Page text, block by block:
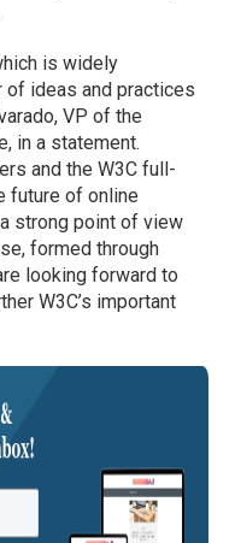
is widely
of ideas and practices
VP of the
in a statement.
and the W3C full-
future of online
strong point of view
formed through
looking forward to
W3C’s important